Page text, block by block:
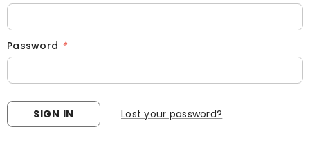
Password *
Lost your password?